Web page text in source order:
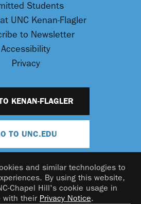
and similar technologies to
By using this website,
Chapel Hill's cookie usage in
with their Privacy Notice.
Students
UNC Kenan-Flagler
to Newsletter
Accessibility
Privacy
KENAN-FLAGLER
TO UNC.EDU
Flagler Business School